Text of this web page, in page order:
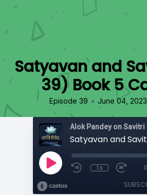
Satyavan and
39) Book 5
Episode 39 • June 04, 2023
Alok Pandey on Savitri
1x